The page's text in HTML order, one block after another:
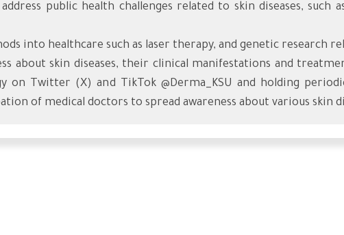
public health challenges related to skin diseases, such
into healthcare such as laser therapy, and genetic research
about skin diseases, their clinical manifestations and
Twitter (X) and TikTok @Derma_KSU and holding
of medical doctors to spread awareness about various skin